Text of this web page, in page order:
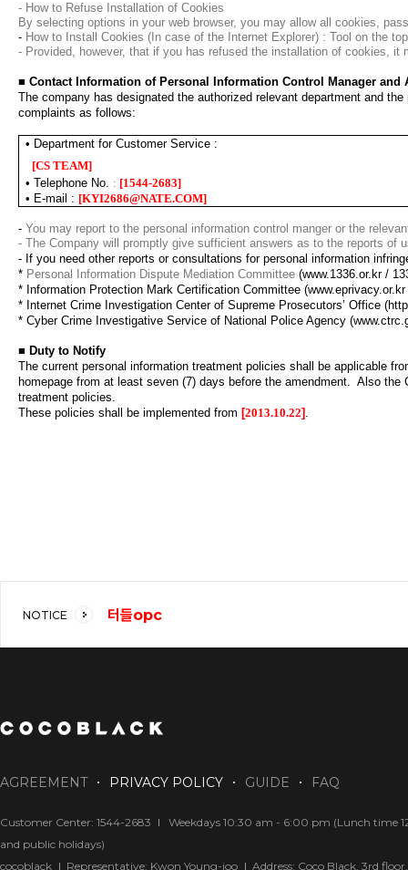
- How to Refuse Installation of Cookies
By selecting options in your web browser, you may allow all cookies,
- How to Install Cookies (In case of the Internet Explorer) : Tool on the
- Provided, however, that if you has refused the installation of cookies,
■ Contact Information of Personal Information Control Manager and
The company has designated the authorized relevant department and
complaints as follows:
• Department for Customer Service :
[CS TEAM]
• Telephone No. : [1544-2683]
• E-mail : [KYI2686@NATE.COM]
- You may report to the personal information control manger or the
- The Company will promptly give sufficient answers as to the reports of
- If you need other reports or consultations for personal information
* Personal Information Dispute Mediation Committee (www.1336.or.kr /
* Information Protection Mark Certification Committee
* Internet Crime Investigation Center of Supreme Prosecutors’ Office
* Cyber Crime Investigative Service of National Police Agency
■ Duty to Notify
The current personal information treatment policies shall be applicable
homepage from at least seven (7) days before the amendment. Also the
treatment policies.
These policies shall be implemented from [2013.10.22] .
NOTICE 터들opc
AGREEMENT PRIVACY POLICY GUIDE FAQ
Customer Center: 1544-2683
Weekdays 10:30 am - 6:00 pm (Lunch time
and public holidays)
cocoblack
Representative: Kwon Young-joo Address: Coco Black, 3rd